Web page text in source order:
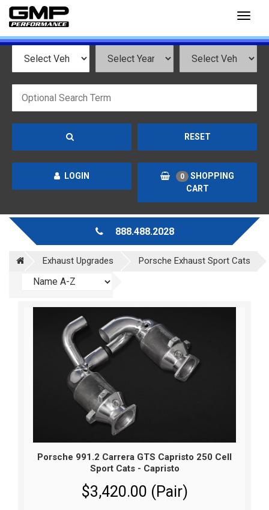
RESET
LOGIN 0
SHOPPING
CART
888.488.2028
Exhaust Upgrades Porsche Exhaust Sport Cats
Porsche 991.2 Carrera GTS Capristo 250 Cell
Sport Cats - Capristo
$3,420.00 (Pair)